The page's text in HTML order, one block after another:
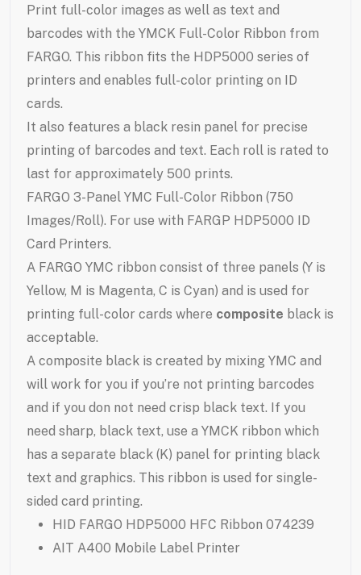
Print full-color images as well as text and
barcodes with the YMCK Full-Color Ribbon from
FARGO. This ribbon fits the HDP5000 series of
printers and enables full-color printing on ID
cards.
It also features a black resin panel for precise
printing of barcodes and text. Each roll is rated to
last for approximately 500 prints.
FARGO 3-Panel YMC Full-Color Ribbon (750
Images/Roll). For use with FARGP HDP5000 ID
Card Printers.
A FARGO YMC ribbon consist of three panels (Y is
Yellow, M is Magenta, C is Cyan) and is used for
printing full-color cards where composite black is
acceptable.
A composite black is created by mixing YMC and
will work for you if you’re not printing barcodes
and if you don not need crisp black text. If you
need sharp, black text, use a YMCK ribbon which
has a separate black (K) panel for printing black
text and graphics. This ribbon is used for single-
sided card printing.
HID FARGO HDP5000 HFC Ribbon 074239
AIT A400 Mobile Label Printer